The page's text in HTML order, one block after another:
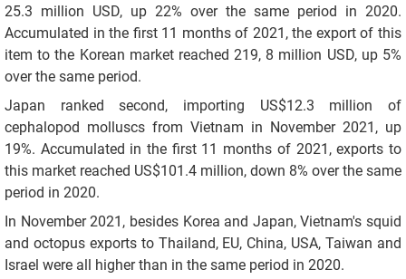
25.3 million USD, up 22% over the same period in 2020.
Accumulated in the first 11 months of 2021, the export of this
item to the Korean market reached 219, 8 million USD, up 5%
over the same period.
Japan ranked second, importing US$12.3 million of
cephalopod molluscs from Vietnam in November 2021, up
19%. Accumulated in the first 11 months of 2021, exports to
this market reached US$101.4 million, down 8% over the same
period in 2020.
In November 2021, besides Korea and Japan, Vietnam's squid
and octopus exports to Thailand, EU, China, USA, Taiwan and
Israel were all higher than in the same period in 2020.